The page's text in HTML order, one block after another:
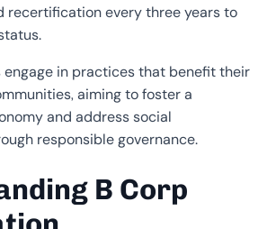
recertification every three years to
engage in practices that benefit their
aiming to foster a
and address social
responsible governance.
B Corp